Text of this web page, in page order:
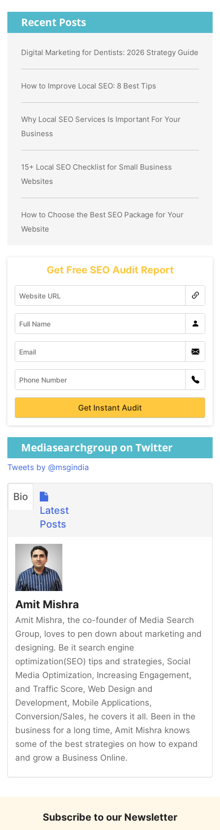
Recent Posts
Digital Marketing for Dentists: 2026 Strategy Guide
How to Improve Local SEO: 8 Best Tips
Why Local SEO Services Is Important For Your
Business
15+ Local SEO Checklist for Small Business
Websites
How to Choose the Best SEO Package for Your
Website
Get Free SEO Audit Report
Mediasearchgroup on Twitter
Tweets by @msgindia
Bio
Latest
Posts
Amit Mishra
Amit Mishra, the co-founder of Media Search
Group, loves to pen down about marketing and
designing. Be it search engine
optimization(SEO) tips and strategies, Social
Media Optimization, Increasing Engagement,
and Traffic Score, Web Design and
Development, Mobile Applications,
Conversion/Sales, he covers it all. Been in the
business for a long time, Amit Mishra knows
some of the best strategies on how to expand
and grow a Business Online.
Subscribe to our Newsletter